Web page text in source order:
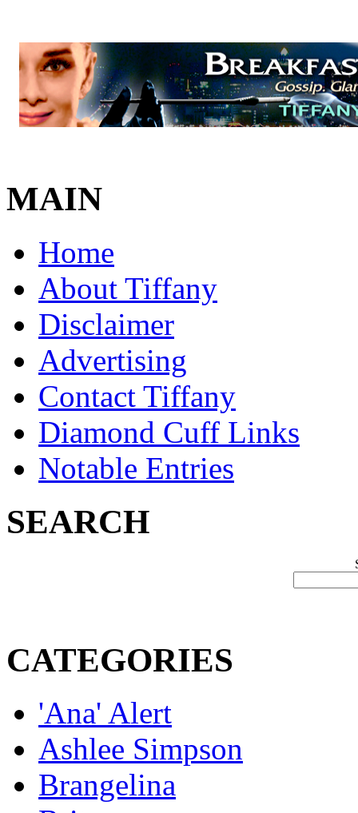
MAIN
Home
About Tiffany
Disclaimer
Advertising
Contact Tiffany
Diamond Cuff Links
Notable Entries
SEARCH
CATEGORIES
'Ana' Alert
Ashlee Simpson
Brangelina